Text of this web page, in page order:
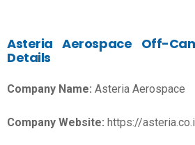
Asteria Aerospace Off-
Details
Company Name: Asteria Aerospace
Company Website: https://